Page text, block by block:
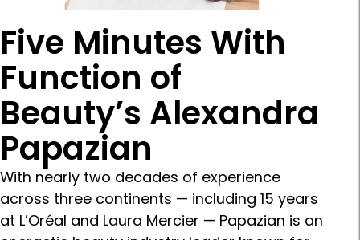
Five Minutes With
Function of
Beauty’s Alexandra
Papazian
With nearly two decades of experience
across three continents — including 15 years
at L’Oréal and Laura Mercier — Papazian is an